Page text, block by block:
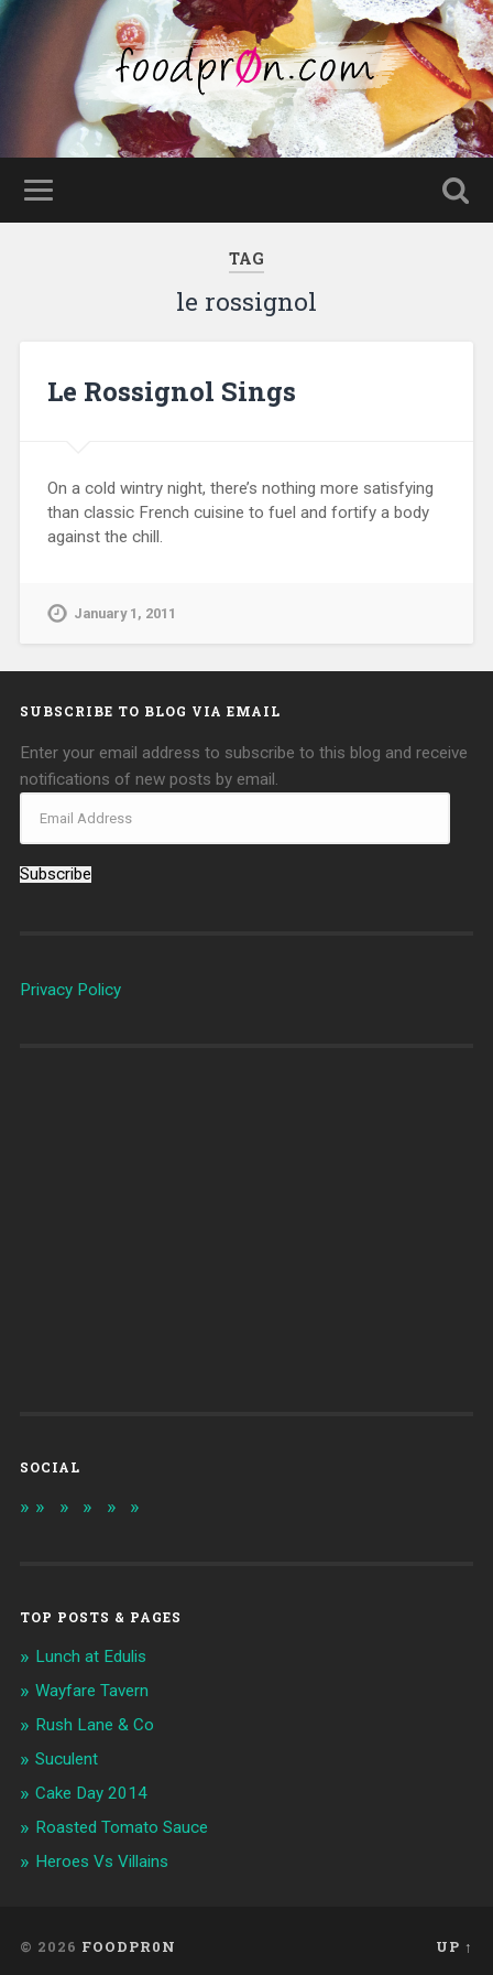
TAG
le rossignol
Le Rossignol Sings
On a cold wintry night, there’s nothing more satisfying
than classic French cuisine to fuel and fortify a body
against the chill.
January 1, 2011
SUBSCRIBE TO BLOG VIA EMAIL
Enter your email address to subscribe to this blog and receive
notifications of new posts by email.
Subscribe
Privacy Policy
SOCIAL
TOP POSTS & PAGES
Lunch at Edulis
Wayfare Tavern
Rush Lane & Co
Suculent
Cake Day 2014
Roasted Tomato Sauce
Heroes Vs Villains
© 2026 FOODPR0N UP ↑